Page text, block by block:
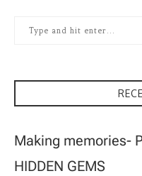
Making memories-
HIDDEN GEMS